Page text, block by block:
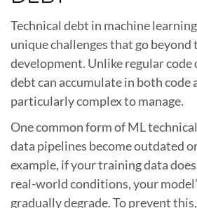
Technical debt in machine
unique challenges that go
development. Unlike regular code
debt can accumulate in both code
particularly complex to manage.
One common form of ML
data pipelines become outdated
example, if your training data
real-world conditions, your
gradually degrade. To prevent